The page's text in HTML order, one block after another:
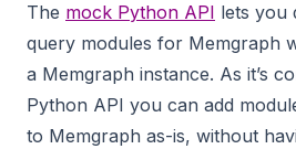
The mock Python API lets you
query modules for Memgraph
a Memgraph instance. As it’s
Python API you can add
to Memgraph as-is, without